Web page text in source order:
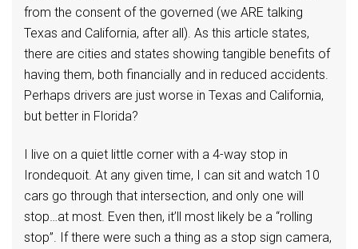
from the consent of the governed (we ARE talking
Texas and California, after all). As this article states,
there are cities and states showing tangible benefits of
having them, both financially and in reduced accidents.
Perhaps drivers are just worse in Texas and California,
but better in Florida?
I live on a quiet little corner with a 4-way stop in
Irondequoit. At any given time, I can sit and watch 10
cars go through that intersection, and only one will
stop…at most. Even then, it’ll most likely be a “rolling
stop”. If there were such a thing as a stop sign camera,